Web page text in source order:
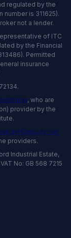
regulated by the
number is 311625).
not a lender.
of ITC
by the Financial
Permitted
insurance
, who are
provider by the
Ombudsman
providers.
Industrial Estate,
No: GB 568 7215